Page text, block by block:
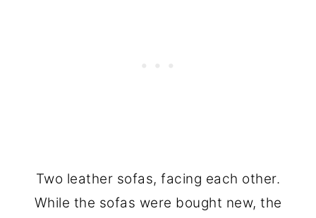
Two leather sofas, facing each other.
While the sofas were bought new, the